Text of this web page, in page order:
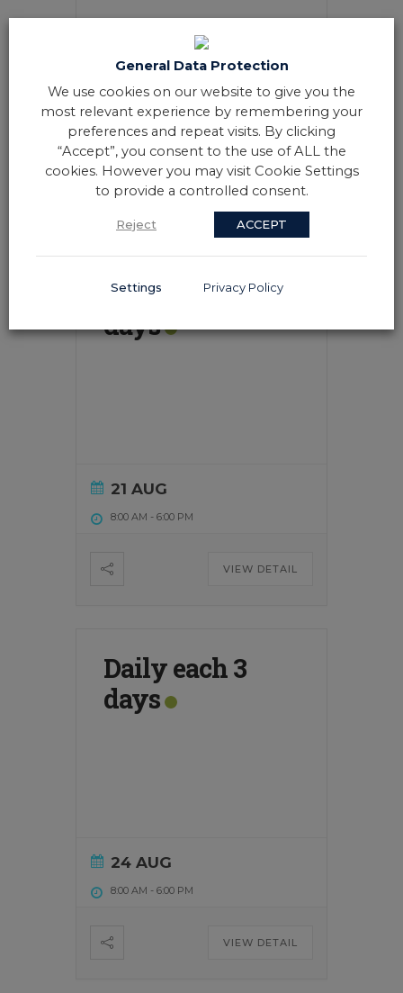
20 - 21 AUG
8:00 AM
VIEW DETAIL
Daily each 3
days
21 AUG
8:00 AM - 6:00 PM
VIEW DETAIL
Daily each 3
days
24 AUG
8:00 AM - 6:00 PM
VIEW DETAIL
General Data Protection
We use cookies on our website to give you the
most relevant experience by remembering your
preferences and repeat visits. By clicking
“Accept”, you consent to the use of ALL the
cookies. However you may visit Cookie Settings
to provide a controlled consent.
Reject ACCEPT
Settings Privacy Policy